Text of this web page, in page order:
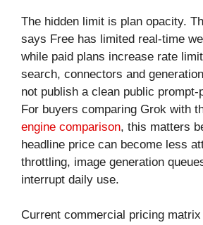
The hidden limit is plan opacity.
says Free has limited real-time
while paid plans increase rate
search, connectors and
not publish a clean public
For buyers comparing Grok with
engine comparison, this matters
headline price can become less
throttling, image generation
interrupt daily use.
Current commercial pricing